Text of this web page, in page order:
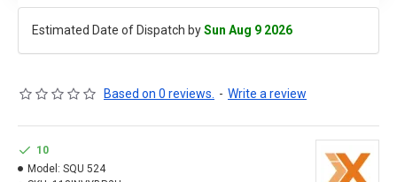
Estimated Date of Dispatch bySun Aug 9 2026
Based on 0 reviews. - Write a review
10
Model: SQU 524